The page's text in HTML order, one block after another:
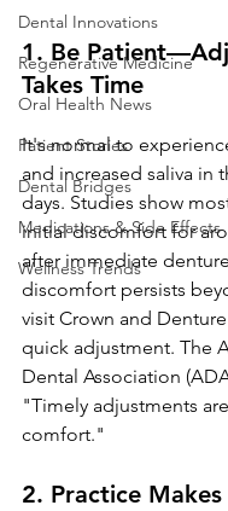
Dental Innovations
Regenerative Medicine
Oral Health News
Patient Stories
Dental Bridges
Medications & Side Effects
Wellness Trends
1. Be
Takes Time
It's normal to
and increased saliva in
days. Studies show
initial discomfort for
after immediate
discomfort persists
visit Crown and
quick adjustment. The
Dental Association
"Timely adjustments
comfort."
2. Practice